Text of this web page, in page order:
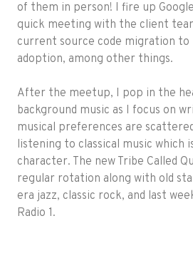
of them in person! I fire up
quick meeting with the client
current source code migration to
adoption, among other things.
After the meetup, I pop in the
background music as I focus on
musical preferences are
listening to classical music which
character. The new Tribe Called
regular rotation along with old
era jazz, classic rock, and last
Radio 1.